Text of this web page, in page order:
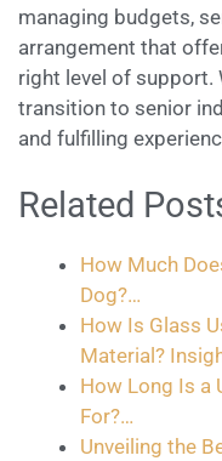
managing budgets,
arrangement that
right level of support.
transition to senior
and fulfilling
Related
How Much
Dog?…
How Is Glass
Material?
How Long Is a
For?…
Unveiling the